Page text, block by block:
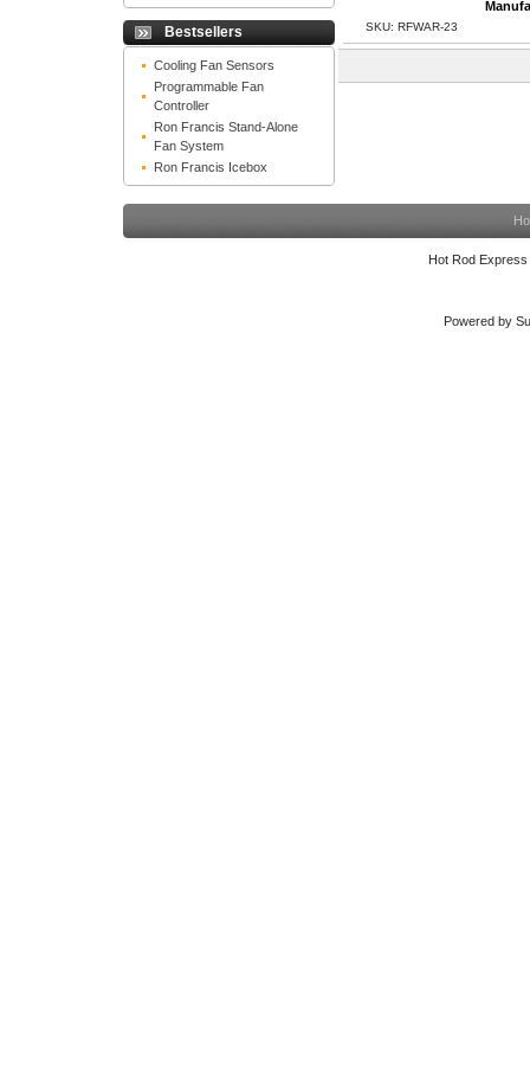
Bestsellers
Cooling Fan Sensors
Programmable Fan
Controller
Ron Francis Stand-Alone
Fan System
Ron Francis Icebox
SKU: RFWAR-23
Hot Rod
Powered by